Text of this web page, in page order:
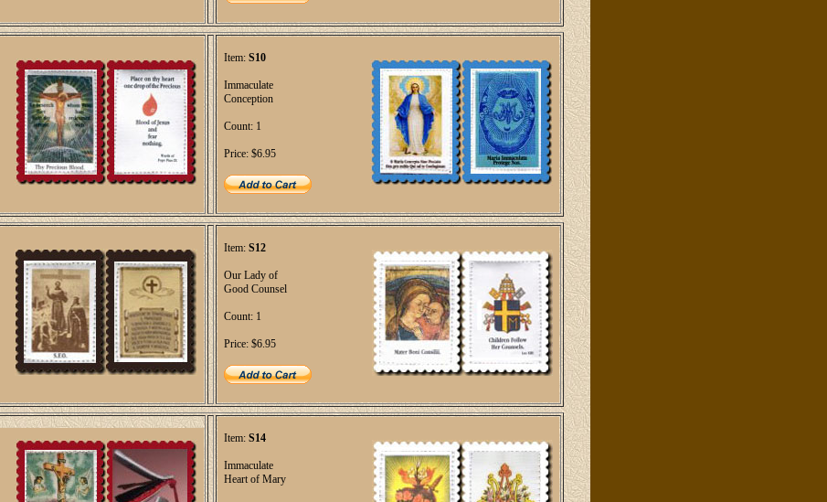
Item: S10
Immaculate
Conception
Count: 1
Price: $6.95
Item: S12
Our Lady of
Good Counsel
Count: 1
Price: $6.95
Item: S14
Immaculate
Heart of Mary